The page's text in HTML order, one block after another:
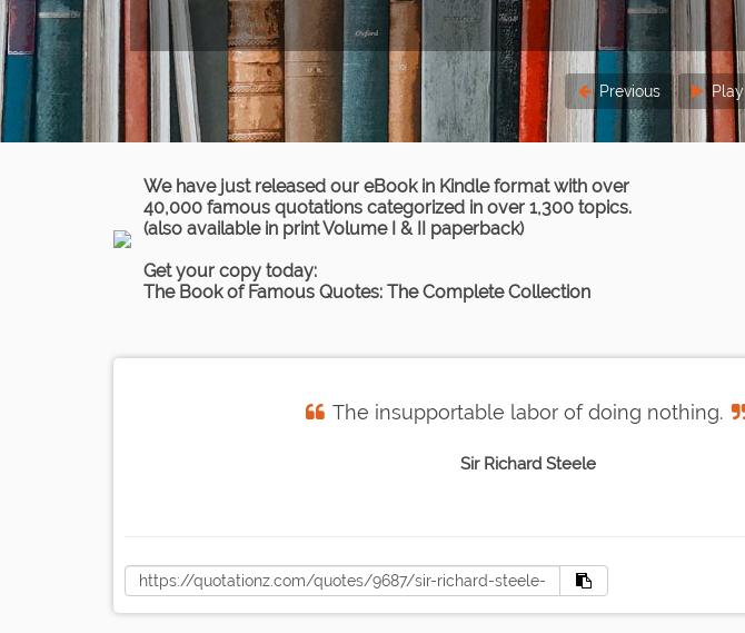
Previous Play
We have just released our eBook in Kindle format with over
40,000 famous quotations categorized in over 1,300 topics.
(also available in print Volume I & II paperback)
Get your copy today:
The Book of Famous Quotes: The Complete Collection
The insupportable labor of doing nothing.
Sir Richard Steele